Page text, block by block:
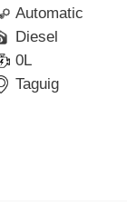
Automatic
Diesel
0L
Taguig